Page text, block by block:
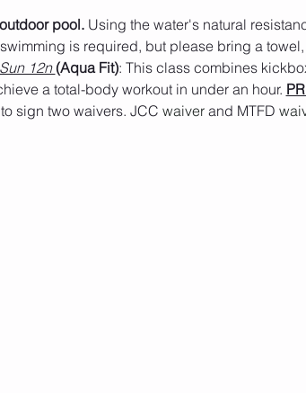
pool. Using the water's natural
is required, but please bring a
12n (Aqua Fit): This class combines
a total-body workout in under an hour.
sign two waivers. JCC waiver and MTFD